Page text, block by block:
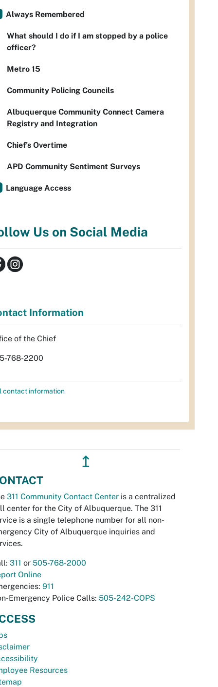
Always Remembered
What should I do if I am stopped by a police
officer?
Metro 15
Community Policing Councils
Albuquerque Community Connect Camera
Registry and Integration
Chief’s Overtime
APD Community Sentiment Surveys
Language Access
Us on Social Media
Information
of the Chief
768-2200
contact information
↥
311 Community Contact Center is a centralized
center for the City of Albuquerque. The 311
is a single telephone number for all non-
City of Albuquerque inquiries and
311 or 505-768-2000
Online
911
Emergency Police Calls: 505-242-COPS
Resources